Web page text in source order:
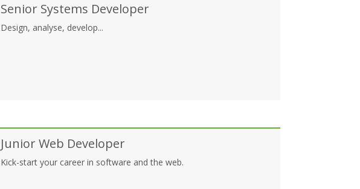
Senior Systems Developer
Design, analyse, develop...
Junior Web Developer
Kick-start your career in software and the web.